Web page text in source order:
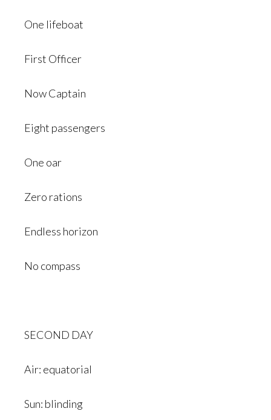
One lifeboat
First Officer
Now Captain
Eight passengers
One oar
Zero rations
Endless horizon
No compass
SECOND DAY
Air: equatorial
Sun: blinding